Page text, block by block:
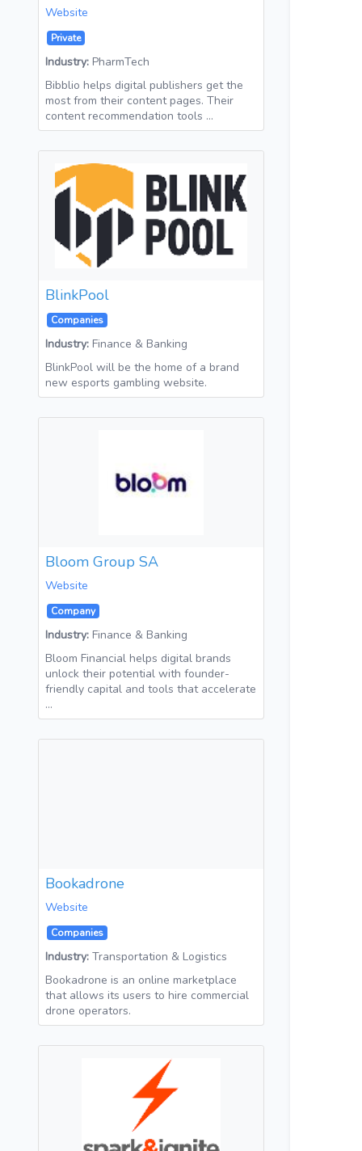
Website
Private
Industry: PharmTech
Bibblio helps digital publishers get the
most from their content pages. Their
content recommendation tools …
BlinkPool
Companies
Industry: Finance & Banking
BlinkPool will be the home of a brand
new esports gambling website.
Bloom Group SA
Website
Company
Industry: Finance & Banking
Bloom Financial helps digital brands
unlock their potential with founder-
friendly capital and tools that accelerate
…
Bookadrone
Website
Companies
Industry: Transportation & Logistics
Bookadrone is an online marketplace
that allows its users to hire commercial
drone operators.